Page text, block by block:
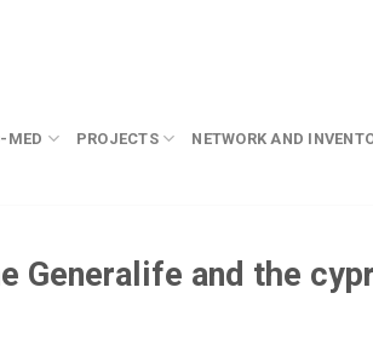
MED PROJECTS NETWORK AND
Generalife and the